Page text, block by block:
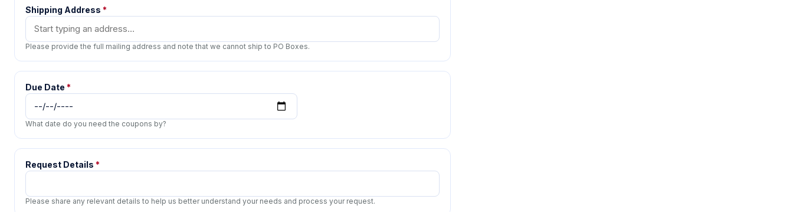
Shipping Address *
Please provide the full mailing address and note that we cannot ship to PO Boxes.
Due Date *
What date do you need the coupons by?
Request Details *
Please share any relevant details to help us better understand your needs and process your request.